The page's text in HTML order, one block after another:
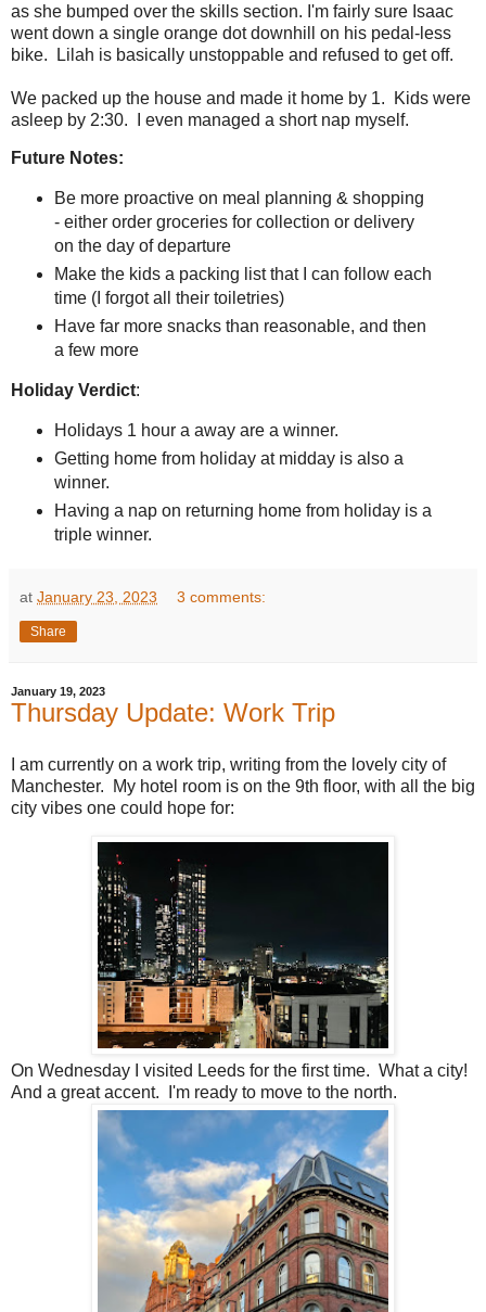
as she bumped over the skills section. I'm fairly sure Isaac
went down a single orange dot downhill on his pedal-less
bike. Lilah is basically unstoppable and refused to get off.
We packed up the house and made it home by 1. Kids were
asleep by 2:30. I even managed a short nap myself.
Future Notes:
Be more proactive on meal planning & shopping
- either order groceries for collection or delivery
on the day of departure
Make the kids a packing list that I can follow each
time (I forgot all their toiletries)
Have far more snacks than reasonable, and then
a few more
Holiday Verdict:
Holidays 1 hour a away are a winner.
Getting home from holiday at midday is also a
winner.
Having a nap on returning home from holiday is a
triple winner.
at January 23, 2023 3 comments:
Share
January 19, 2023
Thursday Update: Work Trip
I am currently on a work trip, writing from the lovely city of
Manchester. My hotel room is on the 9th floor, with all the big
city vibes one could hope for:
On Wednesday I visited Leeds for the first time. What a city!
And a great accent. I'm ready to move to the north.